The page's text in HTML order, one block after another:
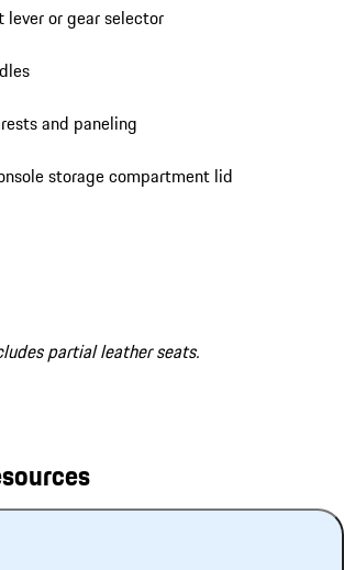
lever or gear selector
and paneling
storage compartment lid
partial leather seats.